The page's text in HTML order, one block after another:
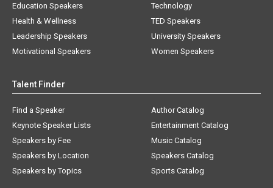
Education Speakers
Health & Wellness
Leadership Speakers
Motivational Speakers
Technology
TED Speakers
University Speakers
Women Speakers
Talent Finder
Find a Speaker
Keynote Speaker Lists
Speakers by Fee
Speakers by Location
Speakers by Topics
Author Catalog
Entertainment Catalog
Music Catalog
Speakers Catalog
Sports Catalog